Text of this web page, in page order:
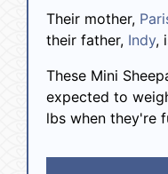
Their mother,
their father, Indy,
These Mini
expected to
lbs when they're